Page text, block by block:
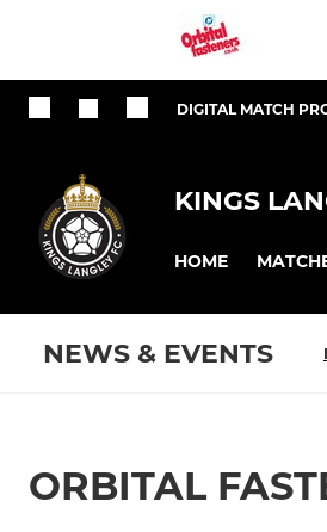
DIGITAL MATCH
KINGS
HOME
NEWS & EVENTS
ORBITAL